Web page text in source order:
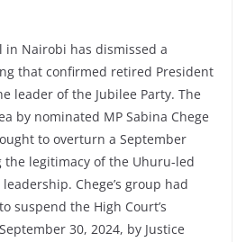
in Nairobi has dismissed a
that confirmed retired President
leader of the Jubilee Party. The
by nominated MP Sabina Chege
to overturn a September
legitimacy of the Uhuru-led
Chege’s group had
suspend the High Court’s
30, 2024, by Justice